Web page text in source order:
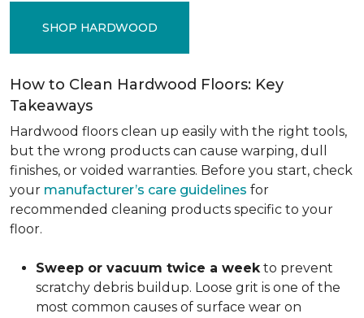
SHOP HARDWOOD
How to Clean Hardwood Floors: Key
Takeaways
Hardwood floors clean up easily with the right tools,
but the wrong products can cause warping, dull
finishes, or voided warranties. Before you start, check
your manufacturer’s care guidelines for
recommended cleaning products specific to your
floor.
Sweep or vacuum twice a weekto prevent
scratchy debris buildup. Loose grit is one of the
most common causes of surface wear on